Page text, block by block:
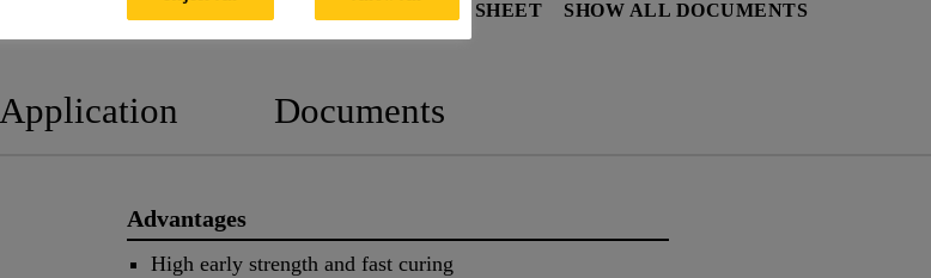
PRODUCT DATA SHEET SAFETY DATA SHEET SHOW ALL DOCUMENTS
Application Documents
Advantages
High early strength and fast curing